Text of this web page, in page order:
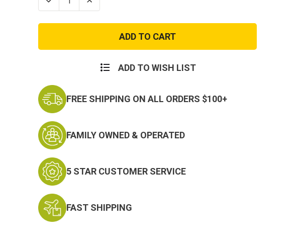
Quantity
US
Physical
Quantity
US
Physical
CrewneckADD TO WISH LIST
FREE SHIPPING ON ALL ORDERS $100+
FAMILY OWNED & OPERATED
5 STAR CUSTOMER SERVICE
FAST SHIPPING